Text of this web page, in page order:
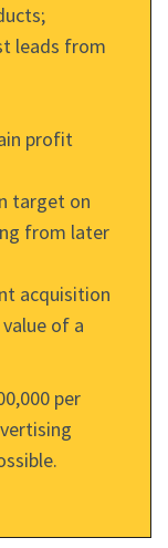
leads from
profit
target on
from later
acquisition
of a
per